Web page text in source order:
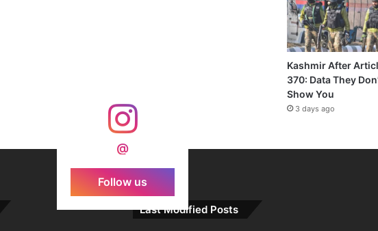
Kashmir After
370: Data They
Show You
3 days ago
@
Follow us
Last Modified Posts